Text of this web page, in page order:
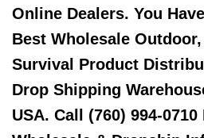
Online Dealers. You
Best Wholesale
Survival Product
Drop Shipping
USA. Call (760) 994-